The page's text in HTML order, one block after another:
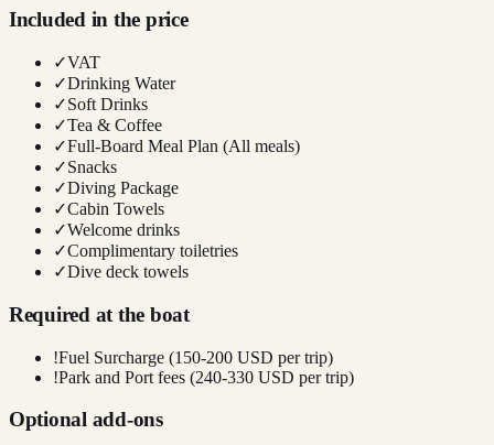
Included in the price
✓VAT
✓Drinking Water
✓Soft Drinks
✓Tea & Coffee
✓Full-Board Meal Plan (All meals)
✓Snacks
✓Diving Package
✓Cabin Towels
✓Welcome drinks
✓Complimentary toiletries
✓Dive deck towels
Required at the boat
!Fuel Surcharge (150-200 USD per trip)
!Park and Port fees (240-330 USD per trip)
Optional add-ons